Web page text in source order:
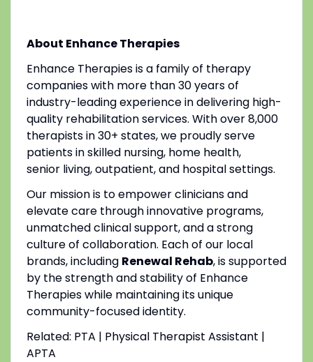
About Enhance Therapies
Enhance Therapies is a family of therapy
companies with more than 30 years of
industry-leading experience in delivering high-
quality rehabilitation services. With over 8,000
therapists in 30+ states, we proudly serve
patients in skilled nursing, home health,
senior living, outpatient, and hospital settings.
Our mission is to empower clinicians and
elevate care through innovative programs,
unmatched clinical support, and a strong
culture of collaboration. Each of our local
brands, including Renewal Rehab, is supported
by the strength and stability of Enhance
Therapies while maintaining its unique
community-focused identity.
Related: PTA | Physical Therapist Assistant |
APTA